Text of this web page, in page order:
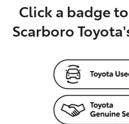
Click a badge
Scarboro